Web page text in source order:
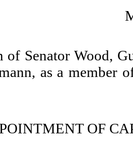
of Senator Wood,
as a member
OF